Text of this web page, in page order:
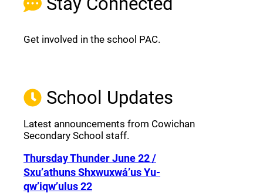
Get involved in the school PAC.
School Updates
Latest announcements from Cowichan
Secondary School staff.
Thursday Thunder​ June 22 /
Sxu’athuns Shxwuxwá’us Yu-
qw’iqw’ulus 22